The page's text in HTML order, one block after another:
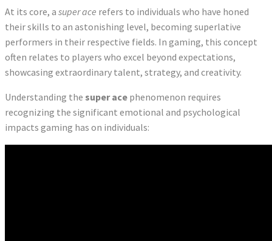
At its core, a super ace refers to individuals who have honed
their skills to an astonishing level, becoming superlative
performers in their respective fields. In gaming, this concept
often relates to players who excel beyond expectations,
showcasing extraordinary talent, strategy, and creativity.
Understanding the super ace phenomenon requires
recognizing the significant emotional and psychological
impacts gaming has on individuals: